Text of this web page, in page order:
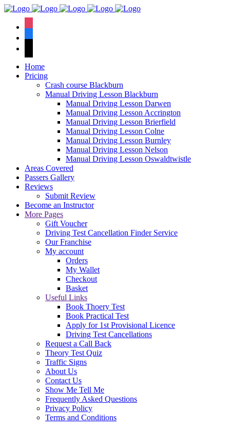
Home
Pricing
Crash course Blackburn
Manual Driving Lesson Blackburn
Manual Driving Lesson Darwen
Manual Driving Lesson Accrington
Manual Driving Lesson Brierfield
Manual Driving Lesson Colne
Manual Driving Lesson Burnley
Manual Driving Lesson Nelson
Manual Driving Lesson Oswaldtwistle
Areas Covered
Passers Gallery
Reviews
Submit Review
Become an Instructor
More Pages
Gift Voucher
Driving Test Cancellation Finder Service
Our Franchise
My account
Orders
My Wallet
Checkout
Basket
Useful Links
Book Thoery Test
Book Practical Test
Apply for 1st Provisional Licence
Driving Test Cancellations
Request a Call Back
Theory Test Quiz
Traffic Signs
About Us
Contact Us
Show Me Tell Me
Frequently Asked Questions
Privacy Policy
Terms and Conditions
We have an
pass rate.